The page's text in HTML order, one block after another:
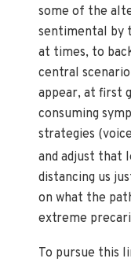
some of the
sentimental by
at times, to
central
appear, at first
consuming
strategies
and adjust that
distancing us
on what the
extreme
To pursue this